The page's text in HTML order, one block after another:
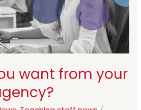
want from your